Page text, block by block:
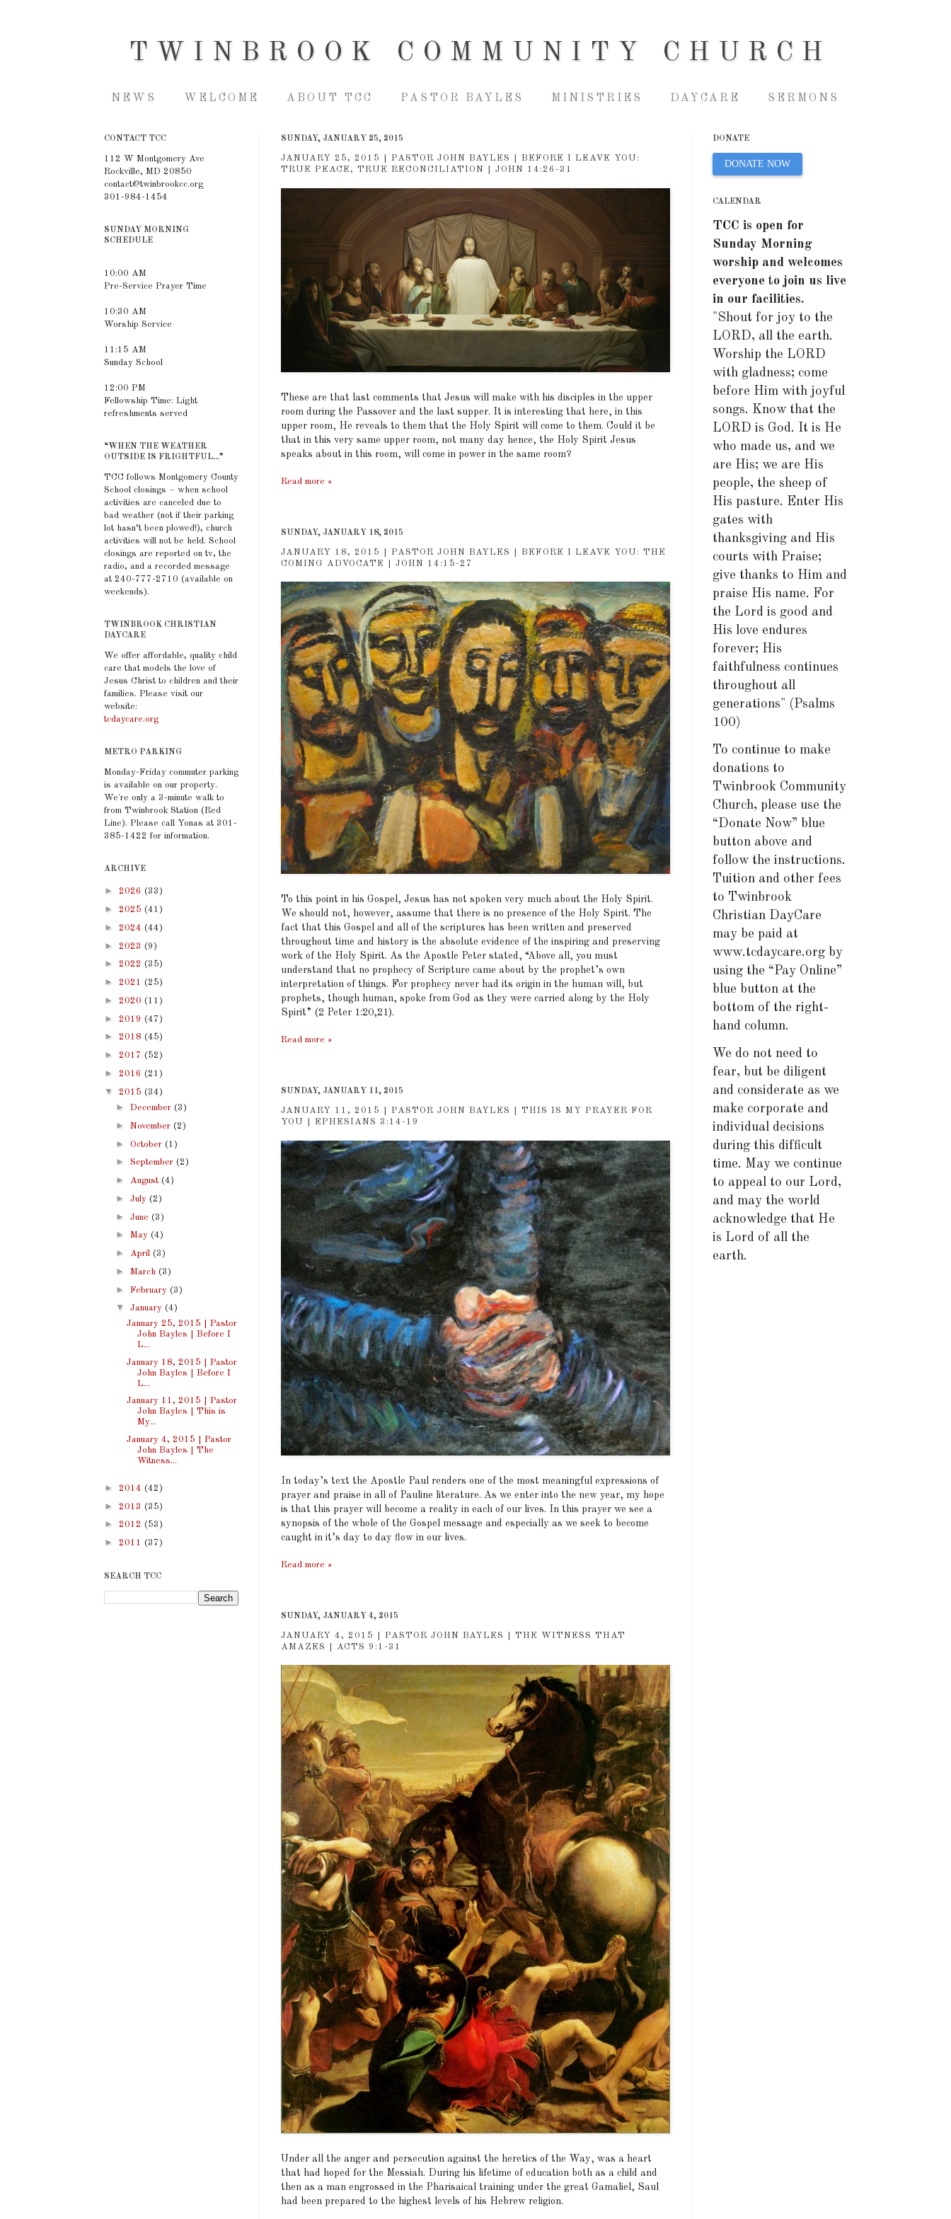
TWINBROOK COMMUNITY CHURCH
NEWS WELCOME ABOUT TCC PASTOR BAYLES MINISTRIES DAYCARE SERMONS
SUNDAY, JANUARY 25, 2015
JANUARY 25, 2015 | PASTOR JOHN BAYLES | BEFORE I LEAVE YOU:
TRUE PEACE, TRUE RECONCILIATION | JOHN 14:26-31
These are that last comments that Jesus will make with his disciples in the upper
room during the Passover and the last supper. It is interesting that here, in this
upper room, He reveals to them that the Holy Spirit will come to them. Could it be
that in this very same upper room, not many day hence, the Holy Spirit Jesus
speaks about in this room, will come in power in the same room?
Read more »
SUNDAY, JANUARY 18, 2015
JANUARY 18, 2015 | PASTOR JOHN BAYLES | BEFORE I LEAVE YOU: THE
COMING ADVOCATE | JOHN 14:15-27
To this point in his Gospel, Jesus has not spoken very much about the Holy Spirit.
We should not, however, assume that there is no presence of the Holy Spirit. The
fact that this Gospel and all of the scriptures has been written and preserved
throughout time and history is the absolute evidence of the inspiring and preserving
work of the Holy Spirit. As the Apostle Peter stated, “Above all, you must
understand that no prophecy of Scripture came about by the prophet’s own
interpretation of things. For prophecy never had its origin in the human will, but
prophets, though human, spoke from God as they were carried along by the Holy
Spirit” (2 Peter 1:20,21).
Read more »
SUNDAY, JANUARY 11, 2015
JANUARY 11, 2015 | PASTOR JOHN BAYLES | THIS IS MY PRAYER FOR
YOU | EPHESIANS 3:14-19
In today’s text the Apostle Paul renders one of the most meaningful expressions of
prayer and praise in all of Pauline literature. As we enter into the new year, my hope
is that this prayer will become a reality in each of our lives. In this prayer we see a
synopsis of the whole of the Gospel message and especially as we seek to become
caught in it’s day to day flow in our lives.
Read more »
SUNDAY, JANUARY 4, 2015
JANUARY 4, 2015 | PASTOR JOHN BAYLES | THE WITNESS THAT
AMAZES | ACTS 9:1-31
Under all the anger and persecution against the heretics of the Way, was a heart
that had hoped for the Messiah. During his lifetime of education both as a child and
then as a man engrossed in the Pharisaical training under the great Gamaliel, Saul
had been prepared to the highest levels of his Hebrew religion.
CONTACT TCC
112 W Montgomery Ave
Rockville, MD 20850
contact@twinbrookcc.org
301-984-1454
SUNDAY MORNING
SCHEDULE
10:00 AM
Pre-Service Prayer Time
10:30 AM
Worship Service
11:15 AM
Sunday School
12:00 PM
Fellowship Time: Light
refreshments served
“WHEN THE WEATHER
OUTSIDE IS FRIGHTFUL...”
TCC follows Montgomery County
School closings – when school
activities are canceled due to
bad weather (not if their parking
lot hasn’t been plowed!), church
activities will not be held. School
closings are reported on tv, the
radio, and a recorded message
at 240-777-2710 (available on
weekends).
TWINBROOK CHRISTIAN
DAYCARE
We offer affordable, quality child
care that models the love of
Jesus Christ to children and their
families. Please visit our
website:
tcdaycare.org
METRO PARKING
Monday-Friday commuter parking
is available on our property.
We're only a 3-minute walk to
from Twinbrook Station (Red
Line). Please call Yonas at 301-
385-1422 for information.
ARCHIVE
► 2026 (33)
► 2025 (41)
► 2024 (44)
► 2023 (9)
► 2022 (35)
► 2021 (25)
► 2020 (11)
► 2019 (47)
► 2018 (45)
► 2017 (52)
► 2016 (21)
▼ 2015 (34)
► December (3)
► November (2)
► October (1)
► September (2)
► August (4)
► July (2)
► June (3)
► May (4)
► April (3)
► March (3)
► February (3)
▼ January (4)
January 25, 2015 | Pastor
John Bayles | Before I
L...
January 18, 2015 | Pastor
John Bayles | Before I
L...
January 11, 2015 | Pastor
John Bayles | This is
My...
January 4, 2015 | Pastor
John Bayles | The
Witness...
► 2014 (42)
► 2013 (35)
► 2012 (53)
► 2011 (37)
SEARCH TCC
DONATE
DONATE NOW
CALENDAR
TCC is open for
Sunday Morning
worship and welcomes
everyone to join us live
in our facilities.
"Shout for joy to the
LORD, all the earth.
Worship the LORD
with gladness; come
before Him with joyful
songs. Know that the
LORD is God. It is He
who made us, and we
are His; we are His
people, the sheep of
His pasture. Enter His
gates with
thanksgiving and His
courts with Praise;
give thanks to Him and
praise His name. For
the Lord is good and
His love endures
forever; His
faithfulness continues
throughout all
generations" (Psalms
100)
To continue to make
donations to
Twinbrook Community
Church, please use the
“Donate Now” blue
button above and
follow the instructions.
Tuition and other fees
to Twinbrook
Christian DayCare
may be paid at
www.tcdaycare.org by
using the “Pay Online”
blue button at the
bottom of the right-
hand column.
We do not need to
fear, but be diligent
and considerate as we
make corporate and
individual decisions
during this difficult
time. May we continue
to appeal to our Lord,
and may the world
acknowledge that He
is Lord of all the
earth.